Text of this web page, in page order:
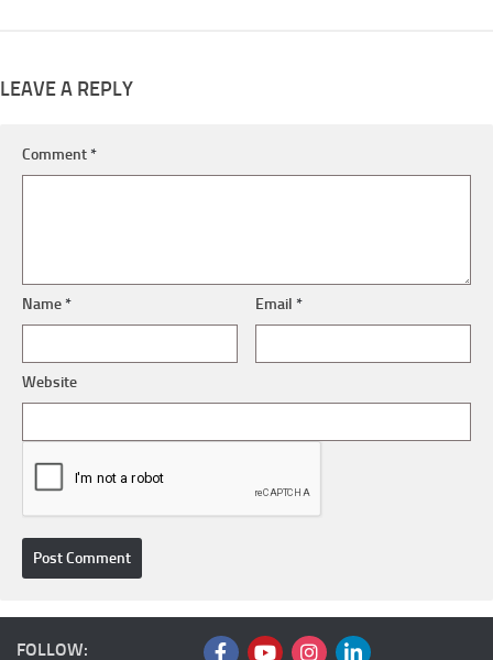
LEAVE A REPLY
Comment*
Name* Email*
Website
FOLLOW: